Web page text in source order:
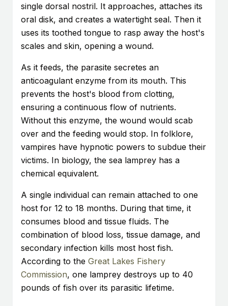
single dorsal nostril. It approaches, attaches its
oral disk, and creates a watertight seal. Then it
uses its toothed tongue to rasp away the host's
scales and skin, opening a wound.
As it feeds, the parasite secretes an
anticoagulant enzyme from its mouth. This
prevents the host's blood from clotting,
ensuring a continuous flow of nutrients.
Without this enzyme, the wound would scab
over and the feeding would stop. In folklore,
vampires have hypnotic powers to subdue their
victims. In biology, the sea lamprey has a
chemical equivalent.
A single individual can remain attached to one
host for 12 to 18 months. During that time, it
consumes blood and tissue fluids. The
combination of blood loss, tissue damage, and
secondary infection kills most host fish.
According to the Great Lakes Fishery
Commission, one lamprey destroys up to 40
pounds of fish over its parasitic lifetime.